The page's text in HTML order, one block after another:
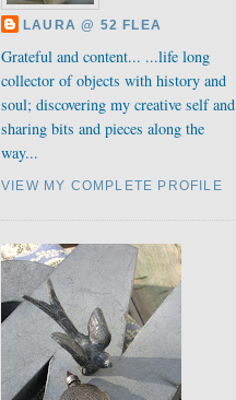
LAURA @ 52 FLEA
Grateful and content... ...life long
collector of objects with history and
soul; discovering my creative self and
sharing bits and pieces along the
way...
VIEW MY COMPLETE PROFILE